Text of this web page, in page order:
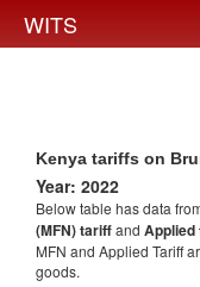
WITS
Kenya tariffs on
Year: 2022
Below table has data
(MFN) tariffand
MFN and Applied Tariff
goods.